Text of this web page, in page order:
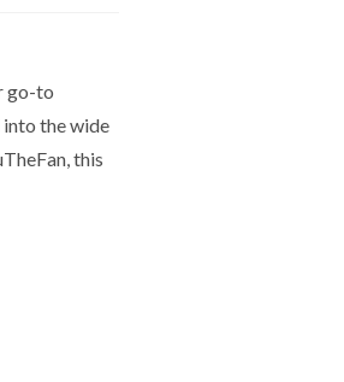
go-to
into the wide
this